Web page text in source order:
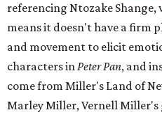
referencing Ntozake
means it doesn't have a firm
and movement to elicit
characters inPeter Pan, and
come from Miller's Land of
Marley Miller, Vernell